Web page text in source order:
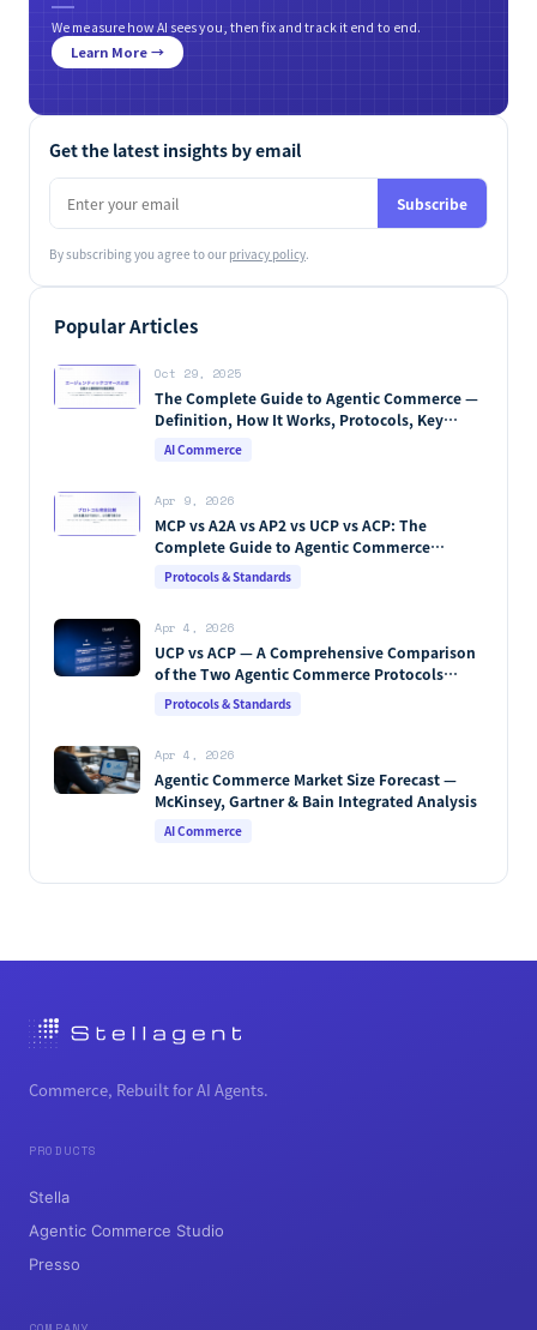
We measure how AI sees you, then fix and track it end to end.
Learn More →
Get the latest insights by email
Subscribe
By subscribing you agree to our privacy policy.
Popular Articles
Oct 29, 2025
The Complete Guide to Agentic Commerce —
Definition, How It Works, Protocols, Key
Players & Market Forecasts [2026 Edition]
AI Commerce
Apr 9, 2026
MCP vs A2A vs AP2 vs UCP vs ACP: The
Complete Guide to Agentic Commerce
Protocols (2026)
Protocols & Standards
Apr 4, 2026
UCP vs ACP — A Comprehensive Comparison
of the Two Agentic Commerce Protocols
[2026]
Protocols & Standards
Apr 4, 2026
Agentic Commerce Market Size Forecast —
McKinsey, Gartner & Bain Integrated Analysis
AI Commerce
Commerce, Rebuilt for AI Agents.
PRODUCTS
Stella
Agentic Commerce Studio
Presso